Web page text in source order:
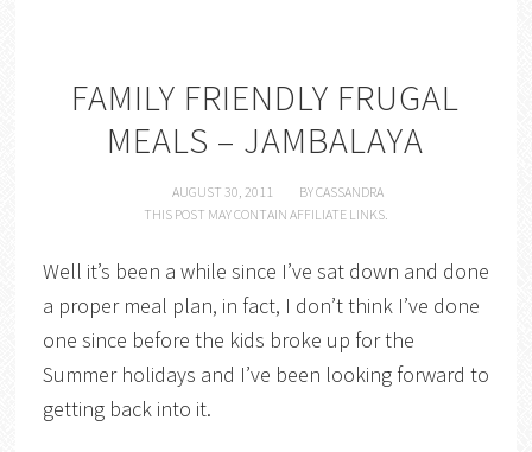
FAMILY FRIENDLY FRUGAL
MEALS – JAMBALAYA
AUGUST 30, 2011 BYCASSANDRA
THIS POST MAY CONTAIN AFFILIATE LINKS.
Well it’s been a while since I’ve sat down and done
a proper meal plan, in fact, I don’t think I’ve done
one since before the kids broke up for the
Summer holidays and I’ve been looking forward to
getting back into it.